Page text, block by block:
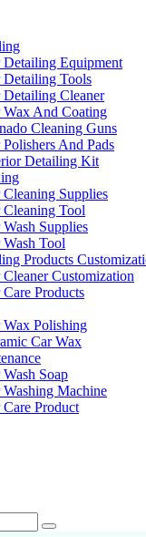
Detailing Equipment
Detailing Tools
Detailing Cleaner
Wax And Coating
Cleaning Guns
Polishers And Pads
Detailing Kit
Cleaning Supplies
Cleaning Tool
Wash Supplies
Wash Tool
Products
Cleaner Customization
Care Products
Wax Polishing
Car Wax
Wash Soap
Washing Machine
Care Product